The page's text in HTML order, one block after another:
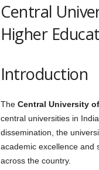
Central
Higher
Introduction
The Central University
central universities in
dissemination, the
academic excellence and
across the country.